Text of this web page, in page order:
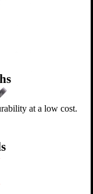
at a low cost.